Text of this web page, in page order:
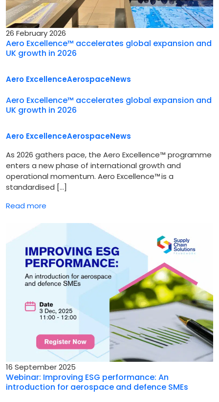
26 February 2026
Aero Excellence™ accelerates global expansion and
UK growth in 2026
Aero ExcellenceAerospaceNews
Aero Excellence™ accelerates global expansion and
UK growth in 2026
Aero ExcellenceAerospaceNews
As 2026 gathers pace, the Aero Excellence™ programme
enters a new phase of international growth and
operational momentum. Aero Excellence™ is a
standardised […]
Read more
16 September 2025
Webinar: Improving ESG performance: An
introduction for aerospace and defence SMEs